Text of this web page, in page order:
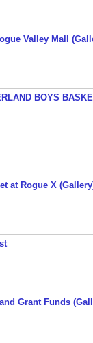
Valley Mall
BOYS
at Rogue X
Grant Funds